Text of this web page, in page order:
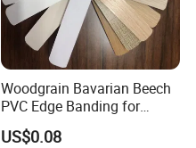
Woodgrain Bavarian Beech
PVC Edge Banding for
Furniture
US$0.08